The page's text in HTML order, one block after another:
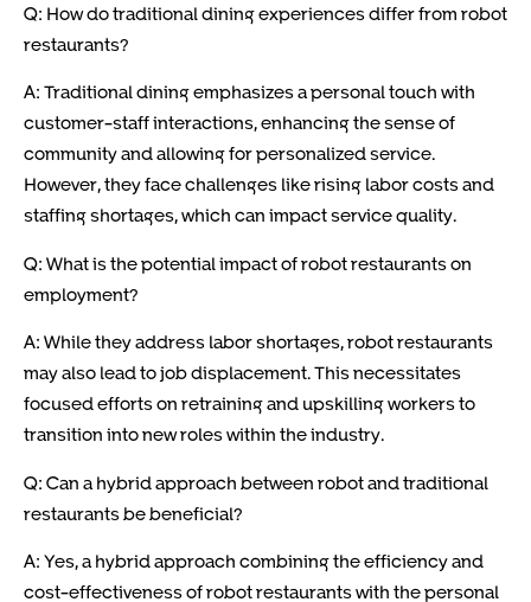
Q: How do traditional dining experiences differ from robot
restaurants?
A: Traditional dining emphasizes a personal touch with
customer-staff interactions, enhancing the sense of
community and allowing for personalized service.
However, they face challenges like rising labor costs and
staffing shortages, which can impact service quality.
Q: What is the potential impact of robot restaurants on
employment?
A: While they address labor shortages, robot restaurants
may also lead to job displacement. This necessitates
focused efforts on retraining and upskilling workers to
transition into new roles within the industry.
Q: Can a hybrid approach between robot and traditional
restaurants be beneficial?
A: Yes, a hybrid approach combining the efficiency and
cost-effectiveness of robot restaurants with the personal